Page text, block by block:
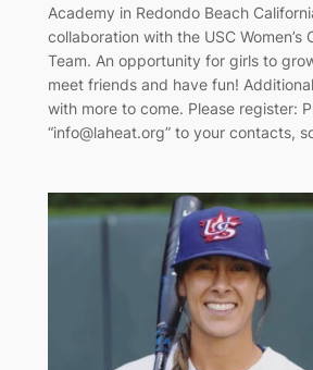
Academy in Redondo Beach
collaboration with the USC Women’s
Team. An opportunity for girls to
meet friends and have fun!
with more to come. Please register:
“info@laheat.org” to your contacts,